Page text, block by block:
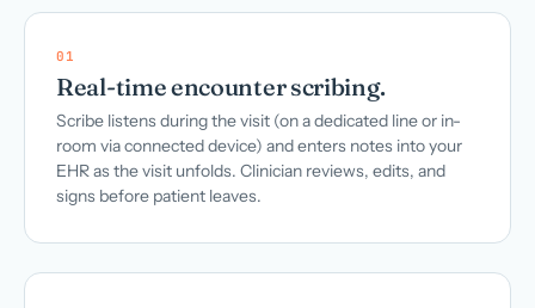
01
Real-time encounter scribing.
Scribe listens during the visit (on a dedicated line or in-
room via connected device) and enters notes into your
EHR as the visit unfolds. Clinician reviews, edits, and
signs before patient leaves.